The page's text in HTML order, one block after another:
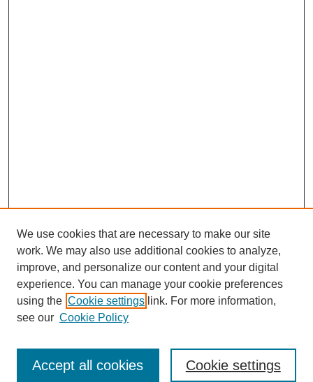
Enter search terms:
We use cookies that are necessary to make our site
work. We may also use additional cookies to analyze,
improve, and personalize our content and your digital
experience. You can manage your cookie preferences
using the Cookie settings link. For more information,
see our Cookie Policy
Cookie settings
Accept all cookies